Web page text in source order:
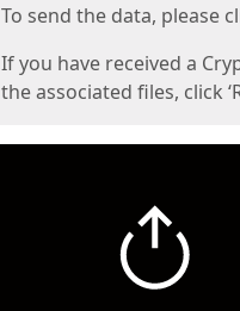
To send the data, please
If you have received a
the associated files, click